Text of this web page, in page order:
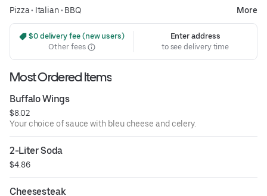
Pizza• Italian• BBQ More
$0 delivery fee (new users)
Other fees
Enter address
to see delivery time
Most Ordered Items
Buffalo Wings
$8.02
Your choice of sauce with bleu cheese and celery.
2-Liter Soda
$4.86
Cheesesteak